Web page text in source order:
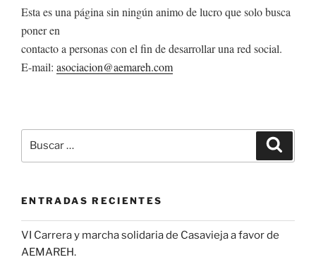
Esta es una página sin ningún animo de lucro que solo busca
poner en
contacto a personas con el fin de desarrollar una red social.
E-mail: asociacion@aemareh.com
por:
ENTRADAS RECIENTES
VI Carrera y marcha solidaria de Casavieja a favor de
AEMAREH.